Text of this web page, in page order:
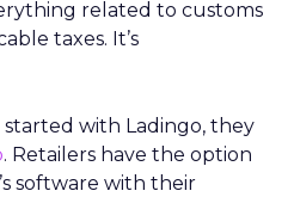
related to customs
taxes. It’s
with Ladingo, they
. Retailers have the option
software with their